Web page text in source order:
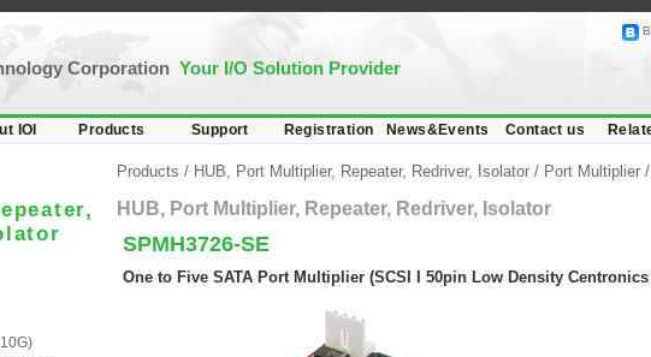
Corporation Your I/O Solution Provider
IOI Products Support Registration News&Events Contact us
Products / HUB, Port Multiplier, Repeater, Redriver, Isolator / Port Multiplier
HUB, Port Multiplier, Repeater, Redriver, Isolator
SPMH3726-SE
One to Five SATA Port Multiplier (SCSI I 50pin Low Density